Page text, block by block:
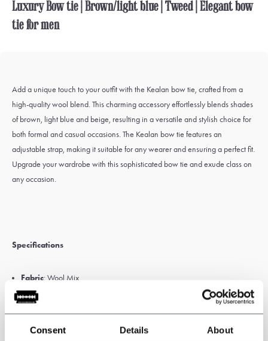
Consent Details About
Luxury Bow tie | Brown/light blue | Tweed | Elegant bow
tie for men
Add a unique touch to your outfit with the Kealan bow tie, crafted from a
high-quality wool blend. This charming accessory effortlessly blends shades
of brown, light blue and beige, resulting in a versatile and stylish choice for
both formal and casual occasions. The Kealan bow tie features an
adjustable strap, making it suitable for any wearer and ensuring a perfect fit.
Upgrade your wardrobe with this sophisticated bow tie and exude class on
any occasion.
Specifications
Fabric: Wool Mix
Colour